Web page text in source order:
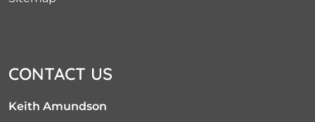
CONTACT US
Keith Amundson